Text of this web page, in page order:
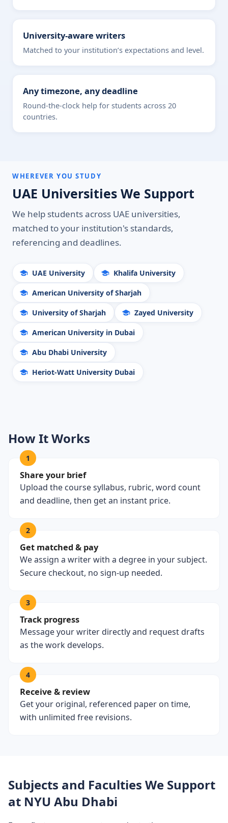
University-aware writers
Matched to your institution’s expectations and level.
Any timezone, any deadline
Round-the-clock help for students across 20
countries.
WHEREVER YOU STUDY
UAE Universities We Support
We help students across UAE universities,
matched to your institution's standards,
referencing and deadlines.
UAE University Khalifa University
American University of Sharjah
University of Sharjah Zayed University
American University in Dubai
Abu Dhabi University
Heriot-Watt University Dubai
How It Works
1
Share your brief
Upload the course syllabus, rubric, word count
and deadline, then get an instant price.
2
Get matched & pay
We assign a writer with a degree in your subject.
Secure checkout, no sign-up needed.
3
Track progress
Message your writer directly and request drafts
as the work develops.
4
Receive & review
Get your original, referenced paper on time,
with unlimited free revisions.
Subjects and Faculties We Support
at NYU Abu Dhabi